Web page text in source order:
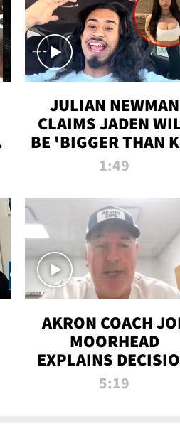
JULIAN NEWMAN
CLAIMS JADEN
BE 'BIGGER THAN
K' AFTER ALLEGED
1:49
AKRON COACH
MOORHEAD
EXPLAINS
TO LET A FAN CALL
5:19